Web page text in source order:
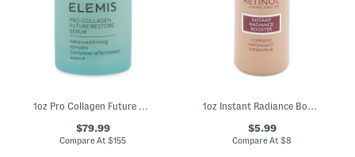
1oz Pro Collagen Future Restore Serum
$79.99
Compare At$155
1oz Instant Radiance Booster Anti Aging Primer
$5.99
Compare At$8